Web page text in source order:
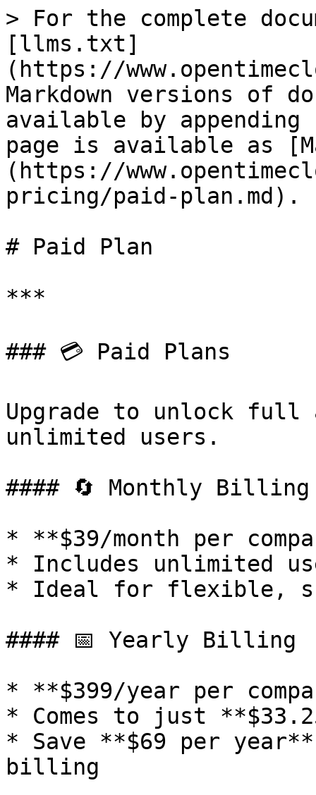
> For the complete
[llms.txt]
(https://
Markdown versions of
available by
page is available as
(https://
pricing/paid-plan.md).
# Paid Plan
***
### 💳 Paid Plans
Upgrade to unlock full
unlimited users.
#### 🔄 Monthly Billing
* **$39/month per
* Includes unlimited
* Ideal for flexible,
#### 📅 Yearly Billing
* **$399/year per
* Comes to just
* Save **$69 per
billing